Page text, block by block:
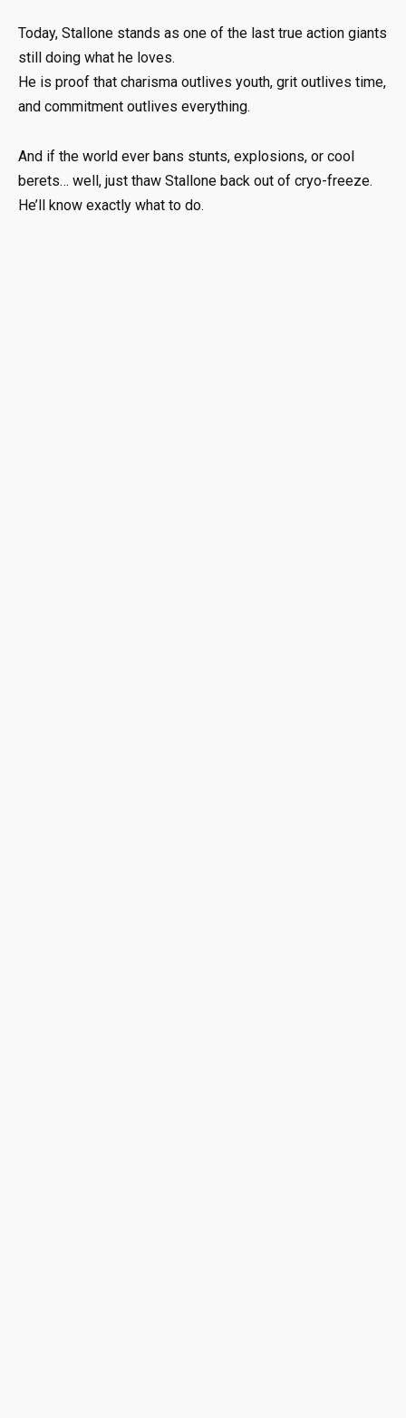
Today, Stallone stands as one of the last true action giants
still doing what he loves.
He is proof that charisma outlives youth, grit outlives time,
and commitment outlives everything.
And if the world ever bans stunts, explosions, or cool
berets… well, just thaw Stallone back out of cryo-freeze.
He’ll know exactly what to do.